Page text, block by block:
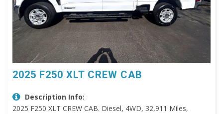
2025 F250 XLT CREW CAB
Description Info:
2025 F250 XLT CREW CAB. Diesel, 4WD, 32,911 Miles,